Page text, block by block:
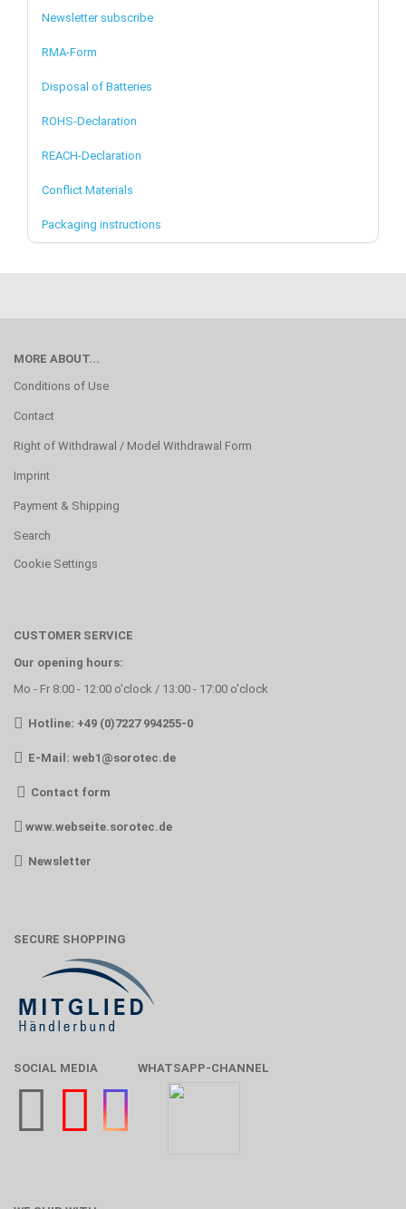
Newsletter subscribe
RMA-Form
Disposal of Batteries
ROHS-Declaration
REACH-Declaration
Conflict Materials
Packaging instructions
MORE ABOUT...
Conditions of Use
Contact
Right of Withdrawal / Model Withdrawal Form
Imprint
Payment & Shipping
Search
Cookie Settings
CUSTOMER SERVICE
Our opening hours:
Mo - Fr 8:00 - 12:00 o'clock / 13:00 - 17:00 o'clock
Hotline: +49 (0)7227 994255-0
E-Mail: web1@sorotec.de
Contact form
www.webseite.sorotec.de
Newsletter
SECURE SHOPPING
SOCIAL MEDIA WHATSAPP-CHANNEL